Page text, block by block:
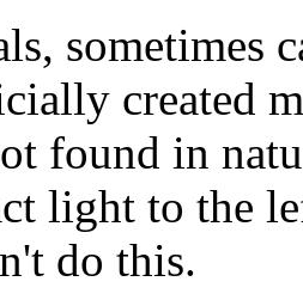
sometimes
created
found in
light to the
do this.